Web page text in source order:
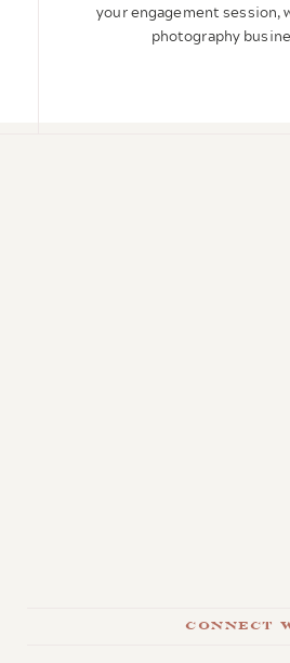
your engagement session,
photography
Connect